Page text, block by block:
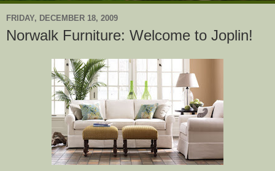
FRIDAY, DECEMBER 18, 2009
Norwalk Furniture: Welcome to Joplin!